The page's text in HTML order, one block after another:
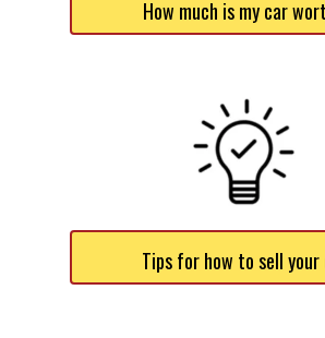
How much is my car
Tips for how to sell your